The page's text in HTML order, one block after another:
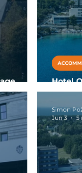
Hotel
family
Simon
Jun 3
5